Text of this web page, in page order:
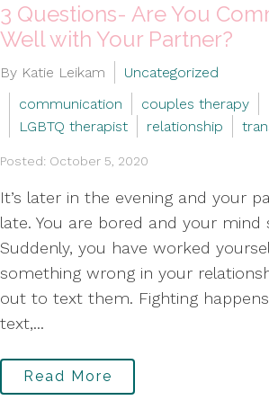
3 Questions- Are You
Well with Your Partner?
By Katie Leikam
Uncategorized
communication
couples therapy
LGBTQ therapist
relationship
Posted: October 5, 2020
It’s later in the evening and your
late. You are bored and your
Suddenly, you have worked
something wrong in your
out to text them. Fighting
text,...
Read More